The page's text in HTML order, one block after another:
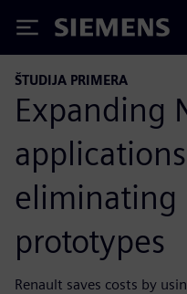
Siemens
ŠTUDIJA PRIMERA
Expanding
eliminating
prototypes
Renault saves costs by